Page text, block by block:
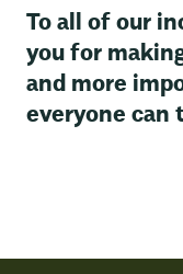
To all of our
you for
and more
everyone can